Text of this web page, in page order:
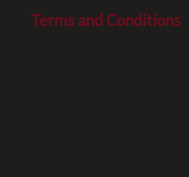
Terms and Conditions